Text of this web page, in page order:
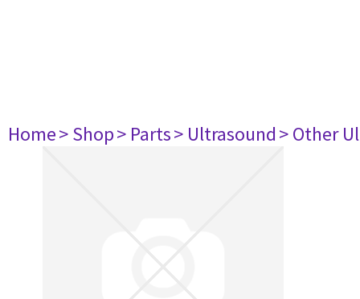
Home> Shop> Parts> Ultrasound> Other